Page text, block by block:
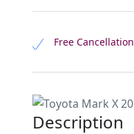
Free Cancellation
Description